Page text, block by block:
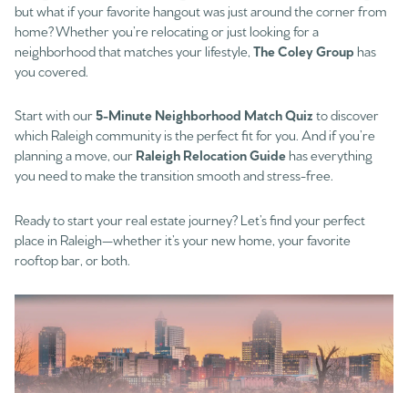
but what if your favorite hangout was just around the corner from
home? Whether you’re relocating or just looking for a
neighborhood that matches your lifestyle, The Coley Group has
you covered.
Start with our5-Minute Neighborhood Match Quiz to discover
which Raleigh community is the perfect fit for you. And if you’re
planning a move, our Raleigh Relocation Guidehas everything
you need to make the transition smooth and stress-free.
Ready to start your real estate journey? Let’s find your perfect
place in Raleigh—whether it’s your new home, your favorite
rooftop bar, or both.